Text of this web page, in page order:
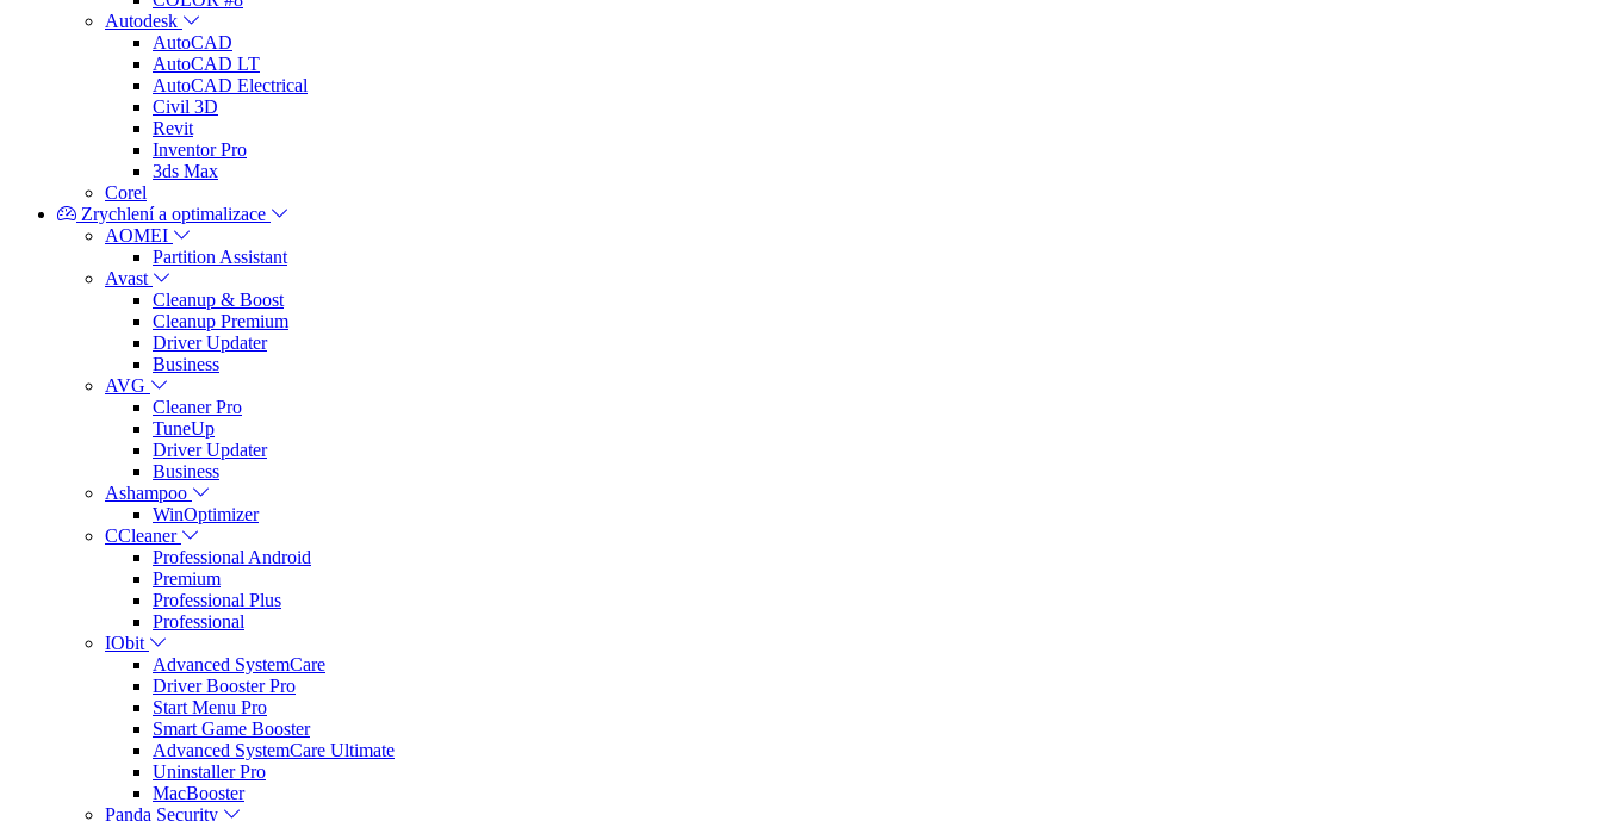
Autodesk
AutoCAD
AutoCAD LT
AutoCAD Electrical
Civil 3D
Revit
Inventor Pro
3ds Max
Corel
Zrychlení a optimalizace
AOMEI
Partition Assistant
Avast
Cleanup & Boost
Cleanup Premium
Driver Updater
Business
AVG
Cleaner Pro
TuneUp
Driver Updater
Business
Ashampoo
WinOptimizer
CCleaner
Professional Android
Premium
Professional Plus
Professional
IObit
Advanced SystemCare
Driver Booster Pro
Start Menu Pro
Smart Game Booster
Advanced SystemCare Ultimate
Uninstaller Pro
MacBooster
Panda Security